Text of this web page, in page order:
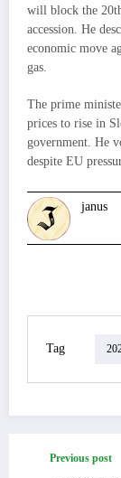
will block the
accession. He
economic move
gas.
The prime
prices to rise in
government. He
despite EU
janus
Tag
Previous post